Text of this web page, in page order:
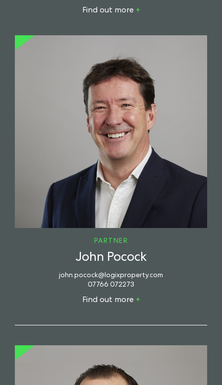
Find out more
PARTNER
John Pocock
john.pocock@logixproperty.com
07766 072273
Find out more